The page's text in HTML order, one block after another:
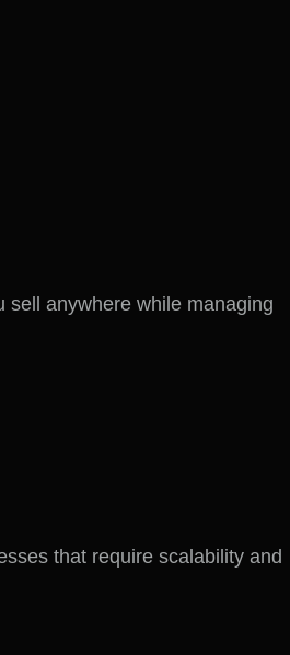
sell anywhere while managing
that require scalability and